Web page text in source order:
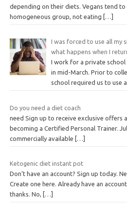
depending on their diets. Vegans tend to
homogeneous group, not eating
[…]
I was forced to use all my
what happens when I
I work for a private
in mid-March. Prior to
school required us to use
Do you need a diet coach
need Sign up to receive exclusive offers
becoming a Certified Personal Trainer.
commercially available
[…]
Ketogenic diet instant pot
Don’t have an account? Sign up today.
Create one here. Already have an
thanks. No,
[…]